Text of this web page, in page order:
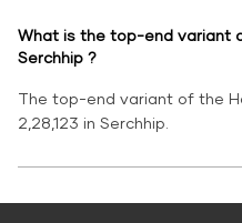
What is the top-end variant
Serchhip ?
The top-end variant of the
2,28,123 in Serchhip.